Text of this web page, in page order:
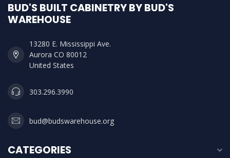
BUD'S BUILT CABINETRY BY BUD'S
WAREHOUSE
13280 E. Mississippi Ave.
Aurora CO 80012
United States
303.296.3990
bud@budswarehouse.org
CATEGORIES